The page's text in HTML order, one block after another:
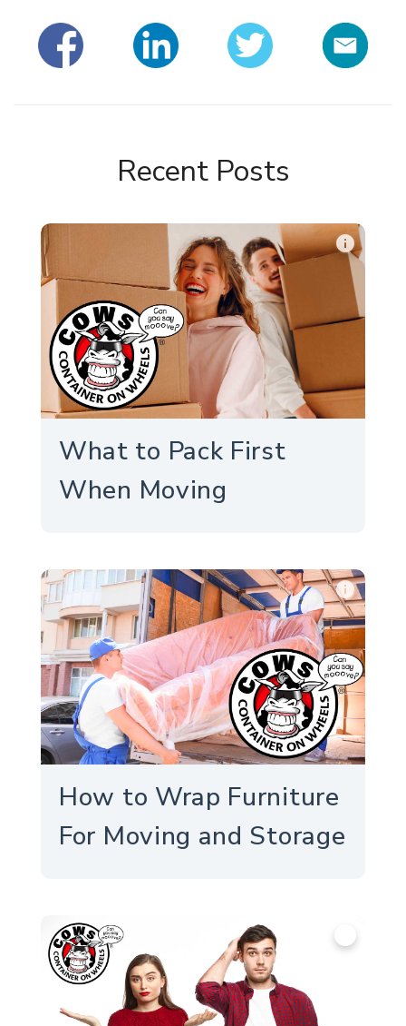
Recent Posts
info
What to Pack First
When Moving
info
How to Wrap Furniture
For Moving and Storage
info